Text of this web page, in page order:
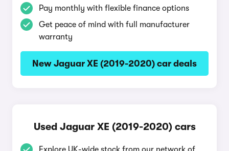
Pay monthly with flexible finance options
Get peace of mind with full manufacturer
warranty
New Jaguar XE (2019-2020) car deals
Used Jaguar XE (2019-2020) cars